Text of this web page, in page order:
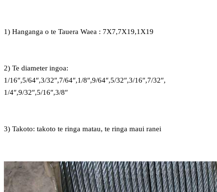
1) Hanganga o te Tauera Waea : 7X7,7X19,1X19
2) Te diameter ingoa:
1/16″,5/64″,3/32″,7/64″,1/8″,9/64″,5/32″,3/16″,7/32″,
1/4″,9/32″,5/16″,3/8″
3) Takoto: takoto te ringa matau, te ringa maui ranei